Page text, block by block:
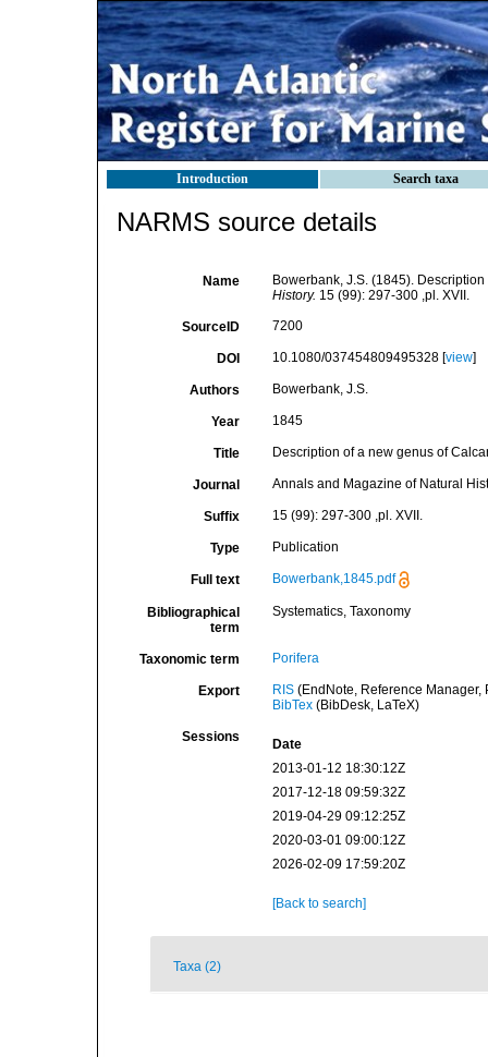
Introduction Search taxa
NARMS source details
Name
Bowerbank, J.S. (1845).
History. 15 (99): 297-300 ,pl. XVII.
SourceID 7200
DOI 10.1080/037454809495328 [view]
Authors Bowerbank, J.S.
Year 1845
Title Description of a new genus of
Journal Annals and Magazine of Natural
Suffix 15 (99): 297-300 ,pl. XVII.
Type Publication
Full text Bowerbank,1845.pdf
Bibliographical
term
Systematics, Taxonomy
Taxonomic term Porifera
Export RIS(EndNote, Reference Manager,
BibTex(BibDesk, LaTeX)
Sessions
Date
2013-01-12 18:30:12Z
2017-12-18 09:59:32Z
2019-04-29 09:12:25Z
2020-03-01 09:00:12Z
2026-02-09 17:59:20Z
[Back to search]
Taxa (2)